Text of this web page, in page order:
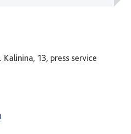
13, press service